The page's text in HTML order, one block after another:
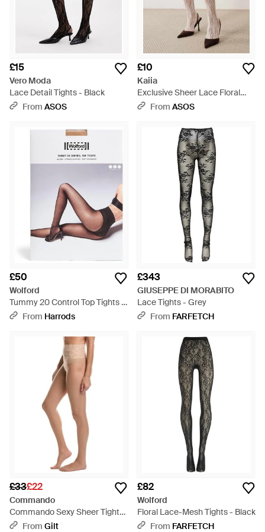
£15
Vero Moda
Lace Detail Tights - Black
From ASOS
£10
Kaiia
Exclusive Sheer Lace Floral
Tights - Natural
From ASOS
£50
Wolford
Tummy 20 Control Top Tights -
WhiteFrom Harrods
£343
GIUSEPPE DI MORABITO
Lace Tights - Grey
From FARFETCH
£33£22
Commando
Commando Sexy Sheer Tights
- White
From Gilt
£82
Wolford
Floral Lace-Mesh Tights - Black
From FARFETCH